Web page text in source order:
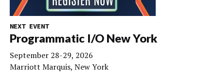
NEXT EVENT
Programmatic I/O New York
September 28-29, 2026
Marriott Marquis, New York